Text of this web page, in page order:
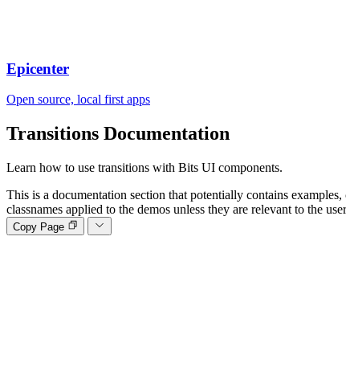
Epicenter
Open source, local first apps
Transitions Documentation
Learn how to use transitions with Bits UI components.
This is a documentation section that potentially contains
classnames applied to the demos unless they are relevant to the
Copy Page